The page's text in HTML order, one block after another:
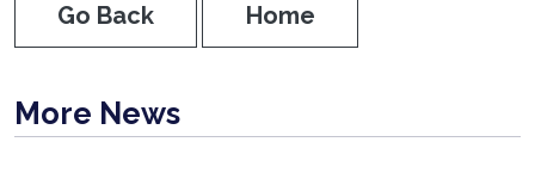
Go Back Home
More News